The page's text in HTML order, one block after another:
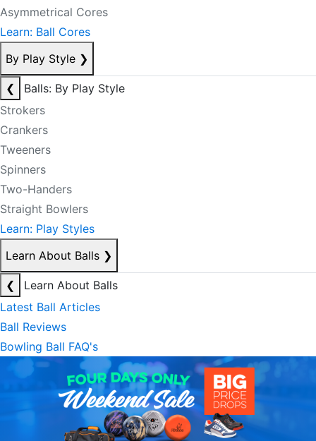
Asymmetrical Cores
Learn: Ball Cores
By Play Style ❯
❮
Balls: By Play Style
Strokers
Crankers
Tweeners
Spinners
Two-Handers
Straight Bowlers
Learn: Play Styles
Learn About Balls ❯
❮
Learn About Balls
Latest Ball Articles
Ball Reviews
Bowling Ball FAQ's